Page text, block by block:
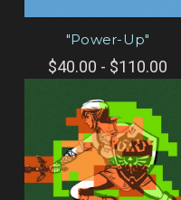
"Power-Up"
$40.00 - $110.00